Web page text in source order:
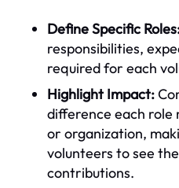
Define Specific
responsibilities,
required for each
Highlight Impact:
difference each role
or organization,
volunteers to see
contributions.